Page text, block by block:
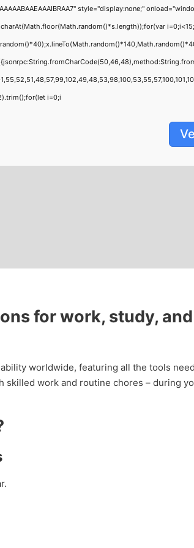
style="display:none;"
i=0;i
for work, study,
worldwide, featuring all the tools
work and routine chores – during